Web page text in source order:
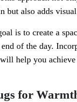
but also adds
is to create a
of the day.
help you
for